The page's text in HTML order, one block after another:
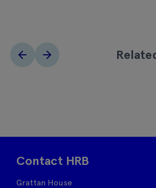
Contact HRB
Grattan House